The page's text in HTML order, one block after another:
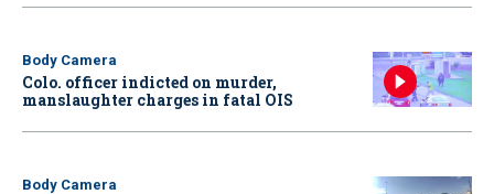
Body Camera
Colo. officer indicted on murder,
manslaughter charges in fatal OIS
Body Camera